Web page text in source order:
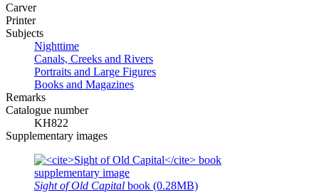
Carver
Printer
Subjects
Nighttime
Canals, Creeks and Rivers
Portraits and Large Figures
Books and Magazines
Remarks
Catalogue number
KH822
Supplementary images
Sight of Old Capital book (0.28MB)